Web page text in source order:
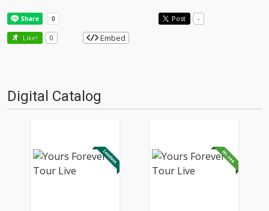
Post -
Like! 0 Embed
Digital Catalog